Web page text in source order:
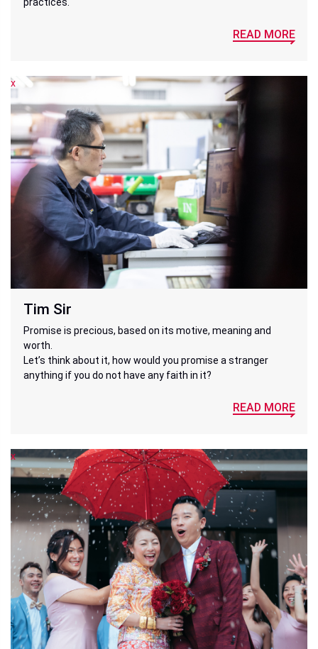
practices.
READ MORE
x
Tim Sir
Promise is precious, based on its motive, meaning and
worth.
Let’s think about it, how would you promise a stranger
anything if you do not have any faith in it?
READ MORE
x